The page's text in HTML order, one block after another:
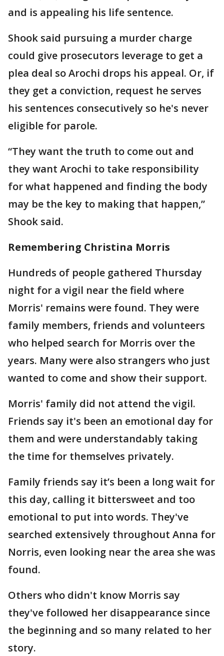
and is appealing his life sentence.
Shook said pursuing a murder charge
could give prosecutors leverage to get a
plea deal so Arochi drops his appeal. Or, if
they get a conviction, request he serves
his sentences consecutively so he's never
eligible for parole.
“They want the truth to come out and
they want Arochi to take responsibility
for what happened and finding the body
may be the key to making that happen,”
Shook said.
Remembering Christina Morris
Hundreds of people gathered Thursday
night for a vigil near the field where
Morris' remains were found. They were
family members, friends and volunteers
who helped search for Morris over the
years. Many were also strangers who just
wanted to come and show their support.
Morris' family did not attend the vigil.
Friends say it's been an emotional day for
them and were understandably taking
the time for themselves privately.
Family friends say it’s been a long wait for
this day, calling it bittersweet and too
emotional to put into words. They've
searched extensively throughout Anna for
Norris, even looking near the area she was
found.
Others who didn't know Morris say
they've followed her disappearance since
the beginning and so many related to her
story.